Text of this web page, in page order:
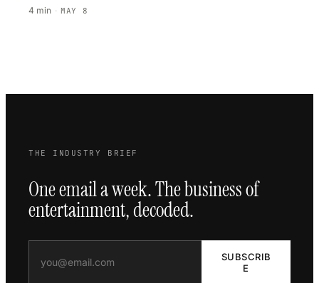
4 min · MAY 8
THE INDUSTRY BRIEF
One email a week. The business of
entertainment, decoded.
SUBSCRIB
E